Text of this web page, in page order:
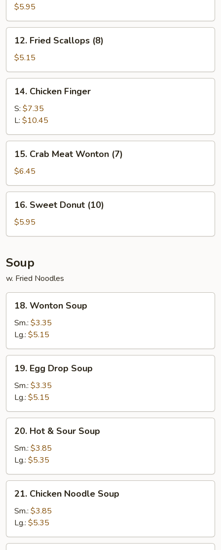
Pork
Wonton
(8)
$5.95
Fried
Scallops
(8)
12. Fried Scallops (8)
$5.15
Chicken
Finger
14. Chicken Finger
S: $7.35
L: $10.45
Crab
Meat
Wonton
(7)
15. Crab Meat Wonton (7)
$6.45
Sweet
Donut
(10)
16. Sweet Donut (10)
$5.95
Soup
w. Fried Noodles
Wonton
Soup
18. Wonton Soup
Sm.: $3.35
Lg.: $5.15
Egg
Drop
Soup
19. Egg Drop Soup
Sm.: $3.35
Lg.: $5.15
Hot
Sour
Soup
20. Hot & Sour Soup
Sm.: $3.85
Lg.: $5.35
Chicken
Noodle
Soup
21. Chicken Noodle Soup
Sm.: $3.85
Lg.: $5.35